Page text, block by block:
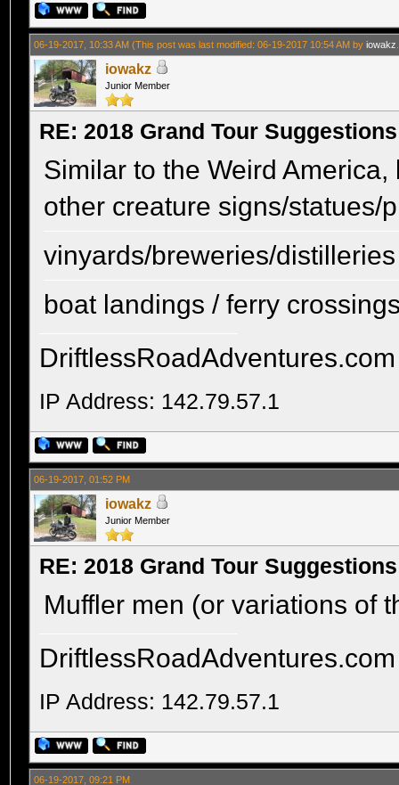
06-19-2017, 10:33 AM(This post was last modified: 06-19-2017 10:54 AM byiowakz
iowakz
Junior Member
RE: 2018 Grand Tour Suggestions
Similar to the Weird
other creature signs/statues/
vinyards/breweries/distilleries
boat landings / ferry
DriftlessRoadAdventures.com
IP Address: 142.79.57.1
06-19-2017, 01:52 PM
iowakz
Junior Member
RE: 2018 Grand Tour Suggestions
Muffler men (or variations of
DriftlessRoadAdventures.com
IP Address: 142.79.57.1
06-19-2017, 09:21 PM